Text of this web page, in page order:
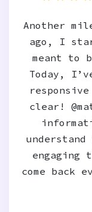
Another
ago, I
meant to
Today,
clear!
engaging
come back